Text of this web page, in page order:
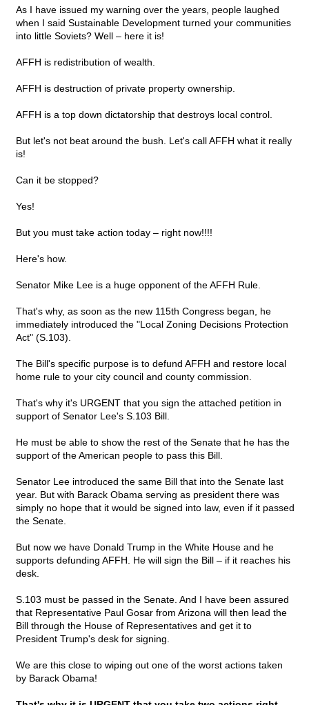
As I have issued my warning over the years, people laughed
when I said Sustainable Development turned your communities
into little Soviets? Well – here it is!
AFFH is redistribution of wealth.
AFFH is destruction of private property ownership.
AFFH is a top down dictatorship that destroys local control.
But let's not beat around the bush. Let's call AFFH what it really
is!
Can it be stopped?
Yes!
But you must take action today – right now!!!!
Here's how.
Senator Mike Lee is a huge opponent of the AFFH Rule.
That's why, as soon as the new 115th Congress began, he
immediately introduced the "Local Zoning Decisions Protection
Act" (S.103).
The Bill's specific purpose is to defund AFFH and restore local
home rule to your city council and county commission.
That's why it's URGENT that you sign the attached petition in
support of Senator Lee's S.103 Bill.
He must be able to show the rest of the Senate that he has the
support of the American people to pass this Bill.
Senator Lee introduced the same Bill that into the Senate last
year. But with Barack Obama serving as president there was
simply no hope that it would be signed into law, even if it passed
the Senate.
But now we have Donald Trump in the White House and he
supports defunding AFFH. He will sign the Bill – if it reaches his
desk.
S.103 must be passed in the Senate. And I have been assured
that Representative Paul Gosar from Arizona will then lead the
Bill through the House of Representatives and get it to
President Trump's desk for signing.
We are this close to wiping out one of the worst actions taken
by Barack Obama!